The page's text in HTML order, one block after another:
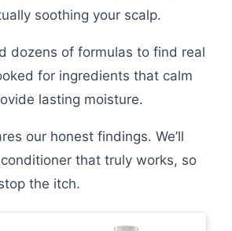
soothing your scalp.
dozens of formulas to find real
for ingredients that calm
lasting moisture.
our honest findings. We’ll
that truly works, so
the itch.